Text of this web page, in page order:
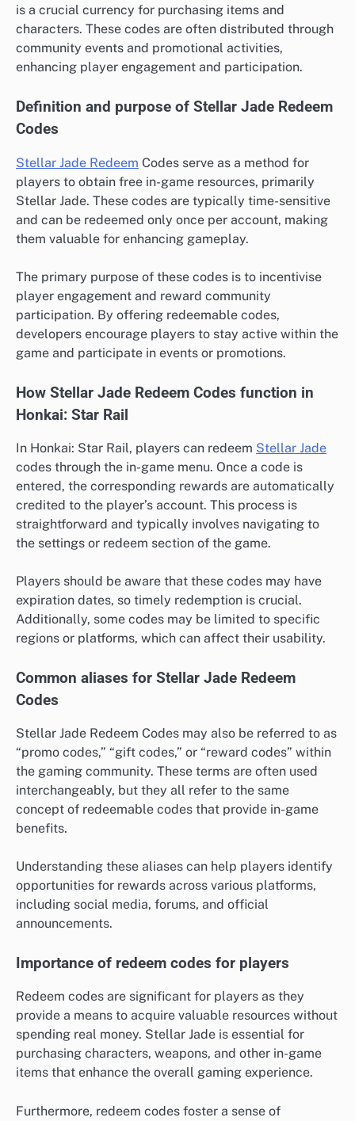
is a crucial currency for purchasing items and
characters. These codes are often distributed through
community events and promotional activities,
enhancing player engagement and participation.
Definition and purpose of Stellar Jade Redeem
Codes
Stellar Jade Redeem Codes serve as a method for
players to obtain free in-game resources, primarily
Stellar Jade. These codes are typically time-sensitive
and can be redeemed only once per account, making
them valuable for enhancing gameplay.
The primary purpose of these codes is to incentivise
player engagement and reward community
participation. By offering redeemable codes,
developers encourage players to stay active within the
game and participate in events or promotions.
How Stellar Jade Redeem Codes function in
Honkai: Star Rail
In Honkai: Star Rail, players can redeem Stellar Jade
codes through the in-game menu. Once a code is
entered, the corresponding rewards are automatically
credited to the player’s account. This process is
straightforward and typically involves navigating to
the settings or redeem section of the game.
Players should be aware that these codes may have
expiration dates, so timely redemption is crucial.
Additionally, some codes may be limited to specific
regions or platforms, which can affect their usability.
Common aliases for Stellar Jade Redeem
Codes
Stellar Jade Redeem Codes may also be referred to as
“promo codes,” “gift codes,” or “reward codes” within
the gaming community. These terms are often used
interchangeably, but they all refer to the same
concept of redeemable codes that provide in-game
benefits.
Understanding these aliases can help players identify
opportunities for rewards across various platforms,
including social media, forums, and official
announcements.
Importance of redeem codes for players
Redeem codes are significant for players as they
provide a means to acquire valuable resources without
spending real money. Stellar Jade is essential for
purchasing characters, weapons, and other in-game
items that enhance the overall gaming experience.
Furthermore, redeem codes foster a sense of